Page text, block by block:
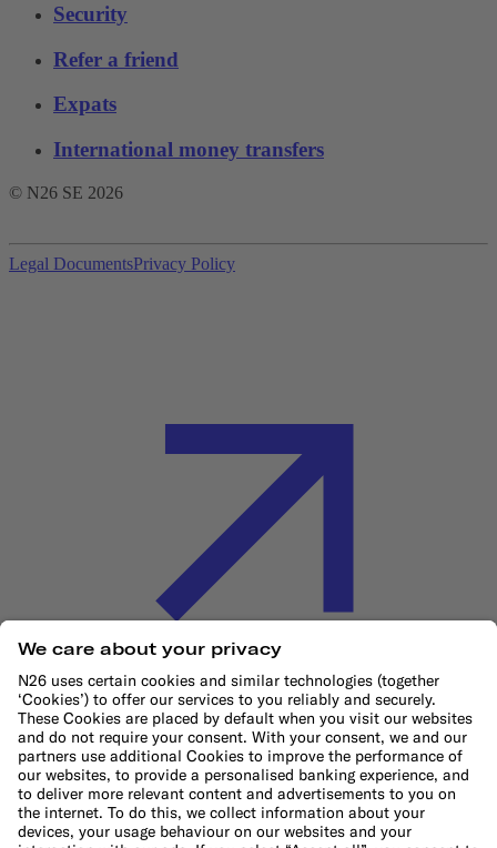
Security
Refer a friend
Expats
International money transfers
© N26 SE 2026
Legal DocumentsPrivacy Policy
Cookie Policy